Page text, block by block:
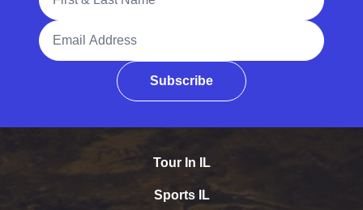
Email Address
Subscribe
Tour In IL
Sports IL